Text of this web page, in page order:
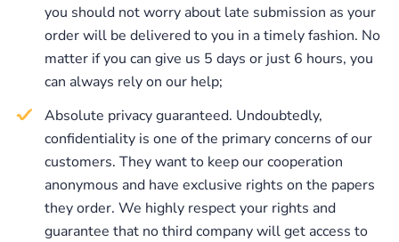
you should not worry about late submission as your
order will be delivered to you in a timely fashion. No
matter if you can give us 5 days or just 6 hours, you
can always rely on our help;
Absolute privacy guaranteed. Undoubtedly,
confidentiality is one of the primary concerns of our
customers. They want to keep our cooperation
anonymous and have exclusive rights on the papers
they order. We highly respect your rights and
guarantee that no third company will get access to